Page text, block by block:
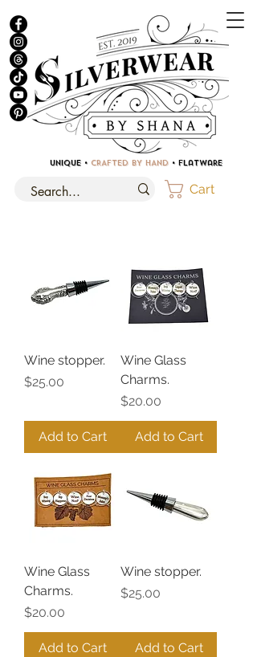
UNIQUE • CRAFTED BY HAND • Flatware
Cart
Wine stopper.
Price
$25.00
Add to Cart
Wine Glass
Charms.
Price
$20.00
Add to Cart
Wine Glass
Charms.
Price
$20.00
Add to Cart
Wine stopper.
Price
$25.00
Add to Cart